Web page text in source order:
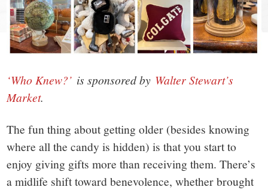
Canaan,
CT.
‘Who Knew?’ is sponsored by Walter Stewart’s
Market.
The fun thing about getting older (besides knowing
where all the candy is hidden) is that you start to
enjoy giving gifts more than receiving them. There’s
a midlife shift toward benevolence, whether brought